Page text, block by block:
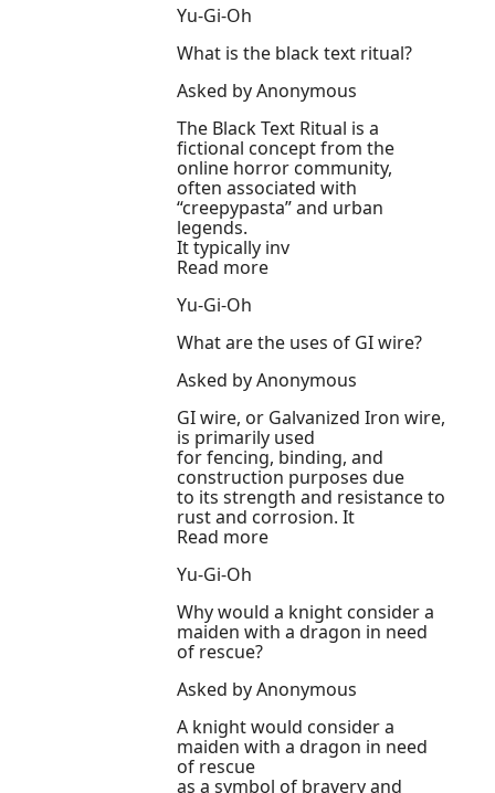
Yu-Gi-Oh
What is the black text ritual?
Asked by Anonymous
The Black Text Ritual is a
fictional concept from the
online horror community,
often associated with
“creepypasta” and urban
legends.
It typically inv
Read more
Yu-Gi-Oh
What are the uses of GI wire?
Asked by Anonymous
GI wire, or Galvanized Iron wire,
is primarily used
for fencing, binding, and
construction purposes due
to its strength and resistance to
rust and corrosion. It
Read more
Yu-Gi-Oh
Why would a knight consider a
maiden with a dragon in need
of rescue?
Asked by Anonymous
A knight would consider a
maiden with a dragon in need
of rescue
as a symbol of bravery and